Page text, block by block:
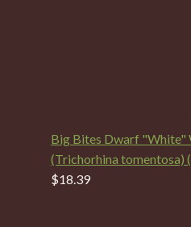
Big Bites Dwarf "White"
(Trichorhina tomentosa)
$18.39